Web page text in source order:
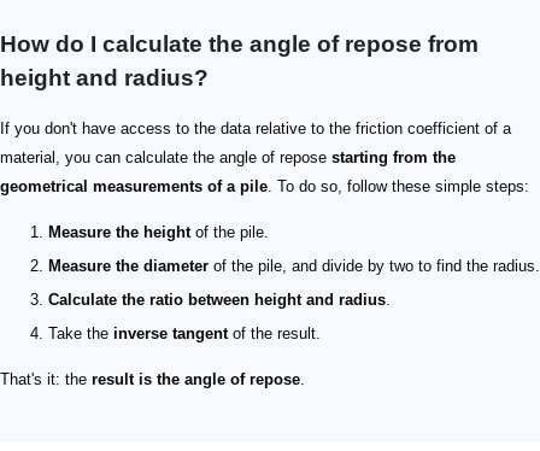
How do I calculate the angle of repose from
height and radius?
If you don't have access to the data relative to the friction coefficient of a
material, you can calculate the angle of repose starting from the
geometrical measurements of a pile . To do so, follow these simple steps:
Measure the heightof the pile.
Measure the diameter of the pile, and divide by two to find the radius.
Calculate the ratio between height and radius
Take the inverse tangentof the result.
That's it: the result is the angle of repose